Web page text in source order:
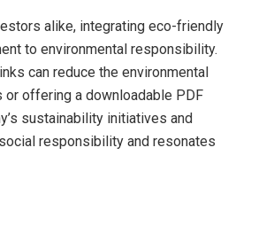
alike, integrating eco-friendly
to environmental responsibility.
can reduce the environmental
offering a downloadable PDF
sustainability initiatives and
responsibility and resonates